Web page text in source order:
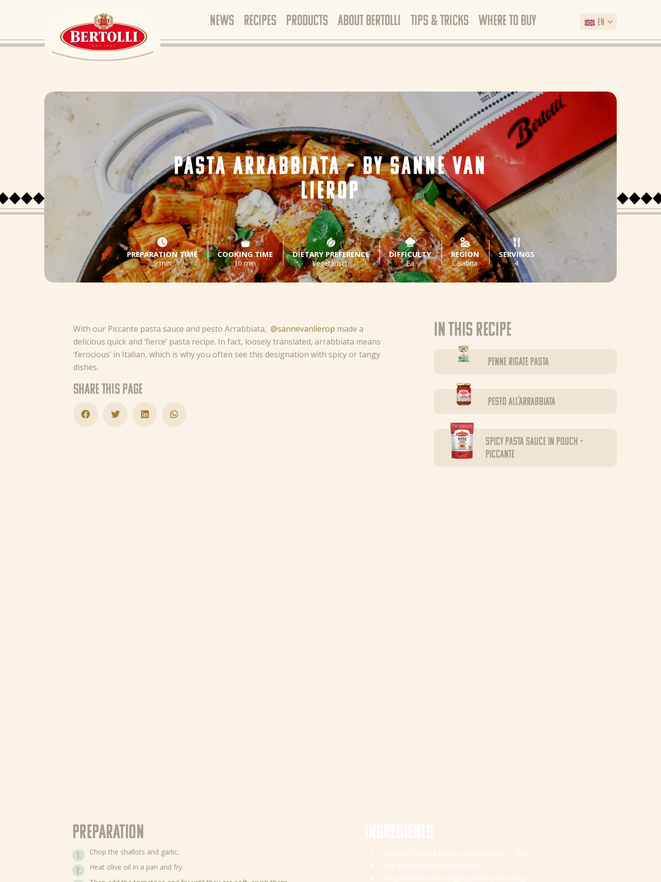
NEWS RECIPES PRODUCTS ABOUT BERTOLLI TIPS & TRICKS WHERE TO BUY EN
PASTA ARRABBIATA – BY SANNE VAN
LIEROP
PREPARATION TIME
5 min
COOKING TIME
10 min
DIETARY PREFERENCE
Vegetarisch
DIFFICULTY
Ea
REGION
Calabria
SERVINGS
4
With our Piccante pasta sauce and pesto Arrabbiata, @sannevanlierop made a
delicious quick and ‘fierce’ pasta recipe. In fact, loosely translated, arrabbiata means
‘ferocious’ in Italian, which is why you often see this designation with spicy or tangy
dishes.
Share this page
In this recipe
Penne Rigate pasta
Pesto all’Arrabbiata
Spicy pasta sauce in pouch –
Piccante
Preparation
Chop the shallots and garlic.
Heat olive oil in a pan and fry.
Ingredients
1 Bertolli Piccante pasta sauce in pouch – 460g
2 tsp Bertolli pesto all’arrabbiata
200 gr Bertolli Penne Rigate pasta (half a bag)